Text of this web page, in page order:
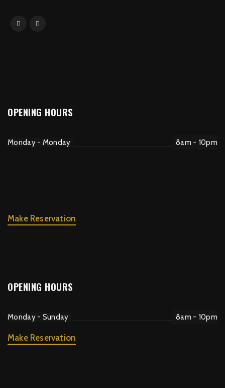
OPENING HOURS
Monday - Monday 8am - 10pm
Make Reservation
OPENING HOURS
Monday - Sunday 8am - 10pm
Make Reservation